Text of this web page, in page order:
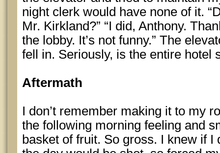
night clerk would have none of it.
Mr. Kirkland?” “I did, Anthony.
the lobby. It’s not funny.” The
fell in. Seriously, is the entire hotel
Aftermath
I don’t remember making it to my
the following morning feeling and
basket of fruit. So gross. I knew if I